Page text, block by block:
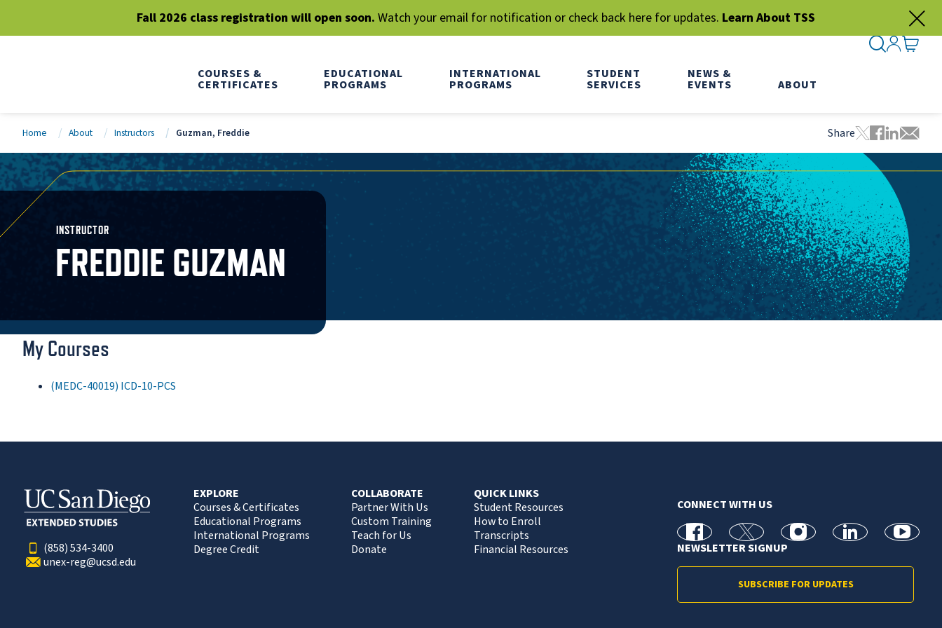
Fall 2026 class registration will open soon. Watch your email for notification or check back here for updates. Learn About TSS
COURSES &
CERTIFICATES
EDUCATIONAL
PROGRAMS
INTERNATIONAL
PROGRAMS
STUDENT
SERVICES
NEWS &
EVENTS ABOUT
SEARCH
SIGN IN
GO TO
Home About Instructors Guzman, Freddie Share
Tweet this
Share this
Share
Share
INSTRUCTOR
FREDDIE GUZMAN
My Courses
(MEDC-40019) ICD-10-PCS
(858) 534-3400
unex-reg@ucsd.edu
EXPLORE
Courses & Certificates
Educational Programs
International Programs
Degree Credit
COLLABORATE
Partner With Us
Custom Training
Teach for Us
Donate
QUICK LINKS
Student Resources
How to Enroll
Transcripts
Financial Resources
CONNECT WITH US
facebook X Instagramlinkedin youtube
NEWSLETTER SIGNUP
SUBSCRIBE FOR UPDATES